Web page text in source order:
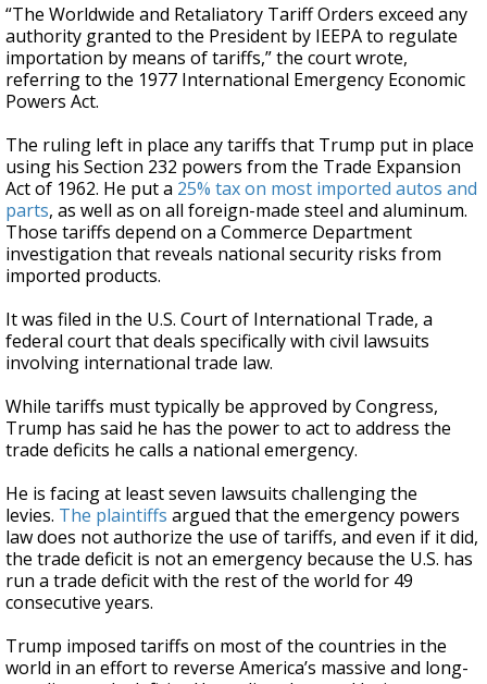
“The Worldwide and Retaliatory Tariff Orders exceed any
authority granted to the President by IEEPA to regulate
importation by means of tariffs,” the court wrote,
referring to the 1977 International Emergency Economic
Powers Act.
The ruling left in place any tariffs that Trump put in place
using his Section 232 powers from the Trade Expansion
Act of 1962. He put a 25% tax on most imported autos and
parts, as well as on all foreign-made steel and aluminum.
Those tariffs depend on a Commerce Department
investigation that reveals national security risks from
imported products.
It was filed in the U.S. Court of International Trade, a
federal court that deals specifically with civil lawsuits
involving international trade law.
While tariffs must typically be approved by Congress,
Trump has said he has the power to act to address the
trade deficits he calls a national emergency.
He is facing at least seven lawsuits challenging the
levies. The plaintiffs argued that the emergency powers
law does not authorize the use of tariffs, and even if it did,
the trade deficit is not an emergency because the U.S. has
run a trade deficit with the rest of the world for 49
consecutive years.
Trump imposed tariffs on most of the countries in the
world in an effort to reverse America’s massive and long-